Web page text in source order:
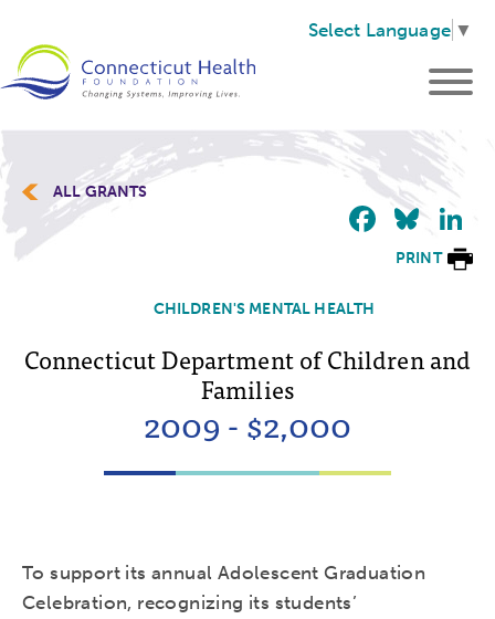
Select Language ▼
ALL GRANTS
PRINT
CHILDREN'S MENTAL HEALTH
Connecticut Department of Children and
Families
2009 - $2,000
To support its annual Adolescent Graduation
Celebration, recognizing its students’